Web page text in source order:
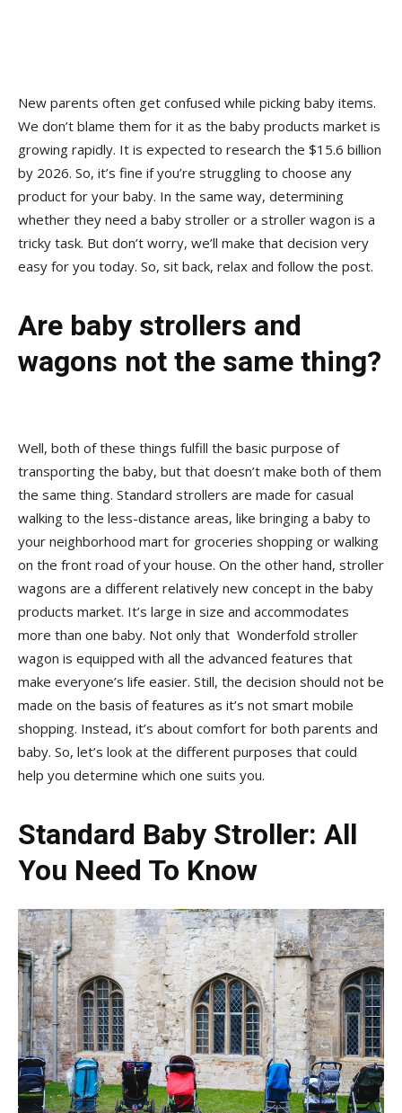
New parents often get confused while picking baby items.
We don’t blame them for it as the baby products market is
growing rapidly. It is expected to research the $15.6 billion
by 2026. So, it’s fine if you’re struggling to choose any
product for your baby. In the same way, determining
whether they need a baby stroller or a stroller wagon is a
tricky task. But don’t worry, we’ll make that decision very
easy for you today. So, sit back, relax and follow the post.
Are baby strollers and
wagons not the same thing?
Well, both of these things fulfill the basic purpose of
transporting the baby, but that doesn’t make both of them
the same thing. Standard strollers are made for casual
walking to the less-distance areas, like bringing a baby to
your neighborhood mart for groceries shopping or walking
on the front road of your house. On the other hand, stroller
wagons are a different relatively new concept in the baby
products market. It’s large in size and accommodates
more than one baby. Not only that Wonderfold stroller
wagon is equipped with all the advanced features that
make everyone’s life easier. Still, the decision should not be
made on the basis of features as it’s not smart mobile
shopping. Instead, it’s about comfort for both parents and
baby. So, let’s look at the different purposes that could
help you determine which one suits you.
Standard Baby Stroller: All
You Need To Know